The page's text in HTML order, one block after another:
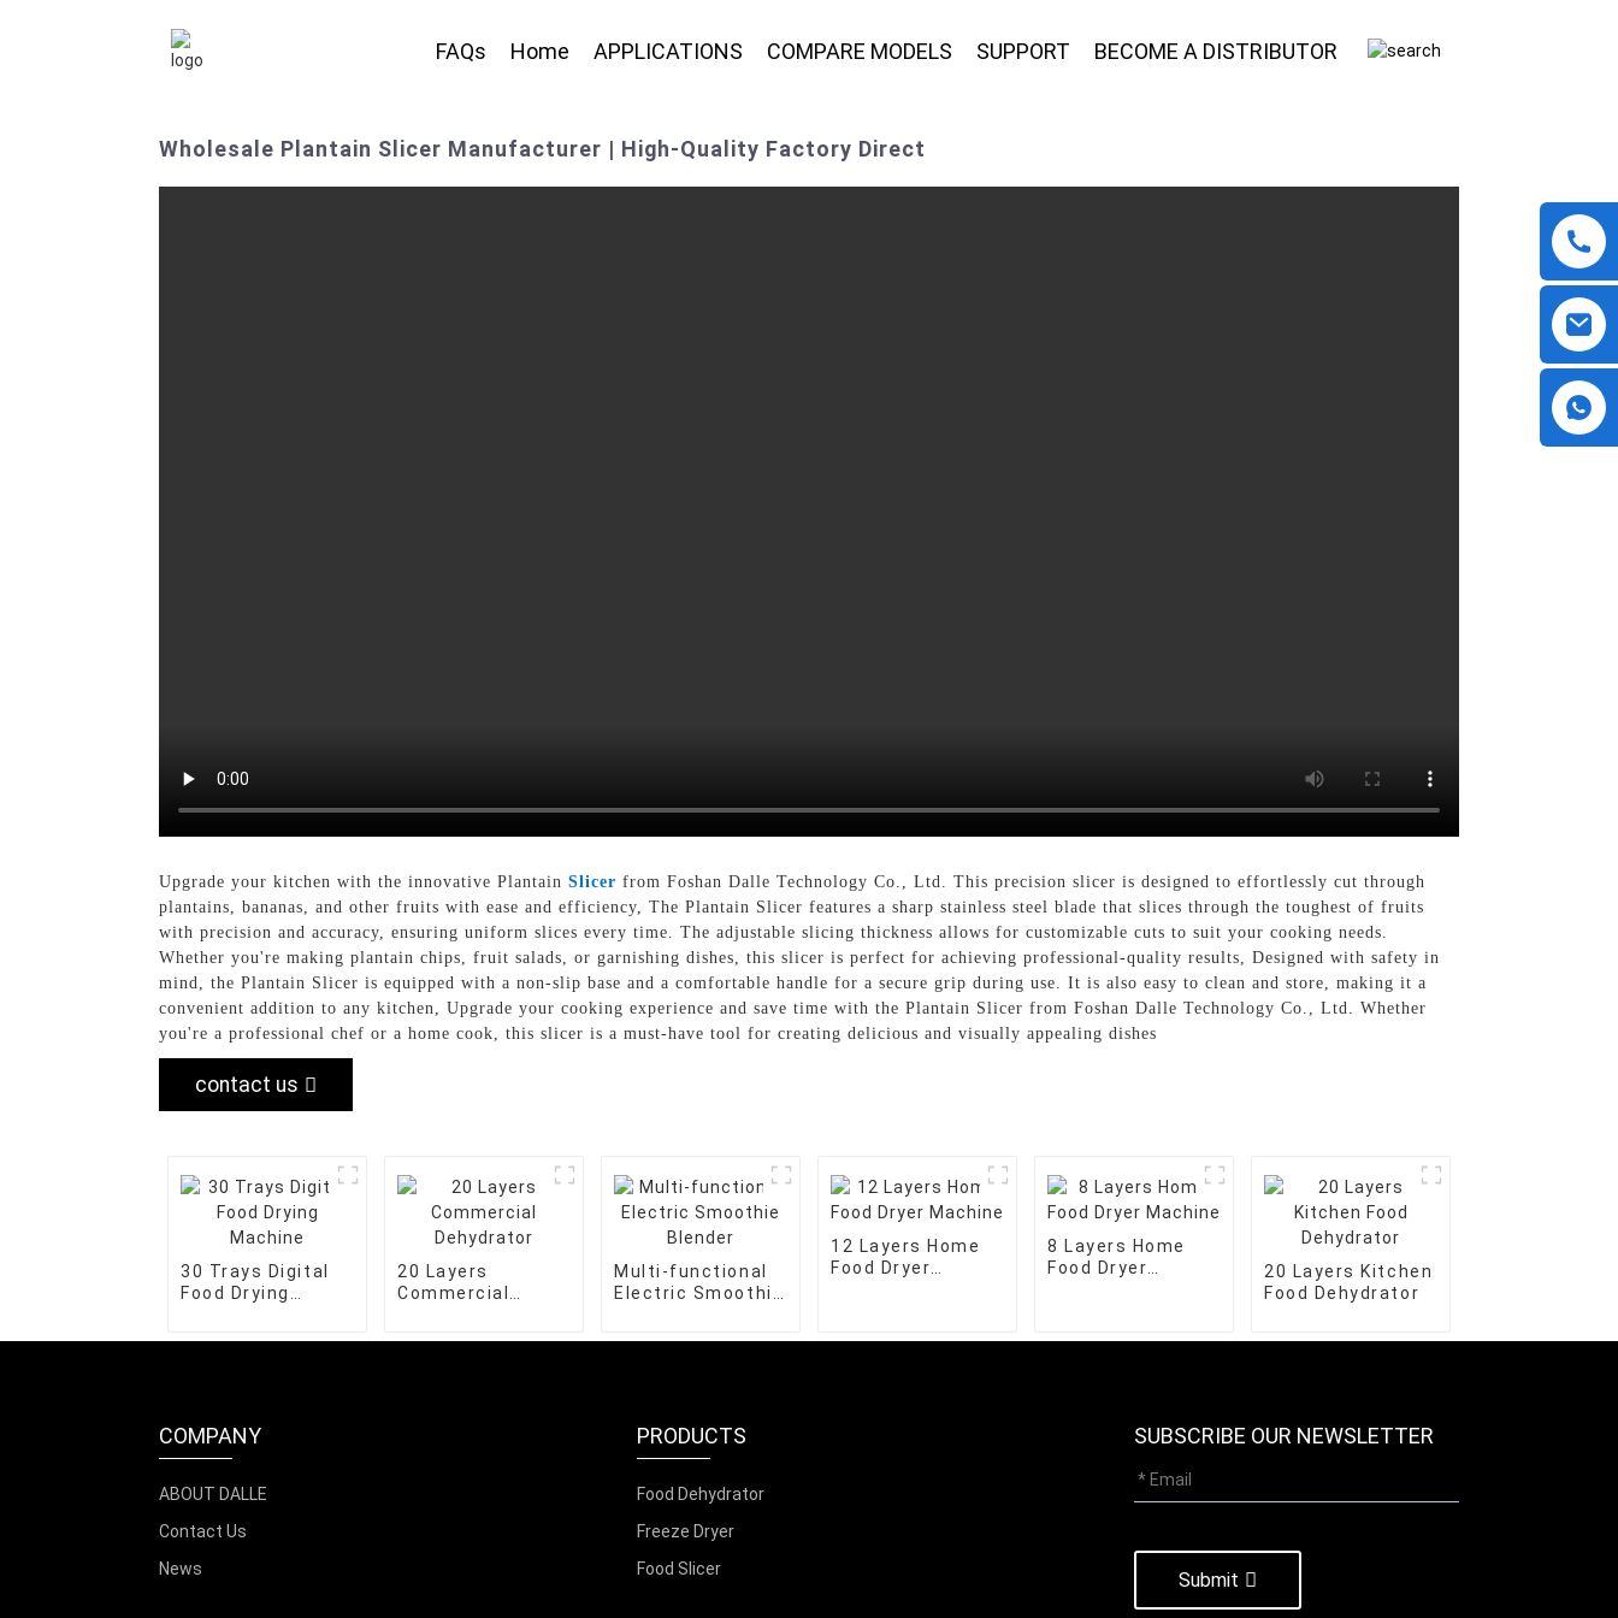
FAQs Home APPLICATIONS COMPARE MODELS SUPPORT BECOME A DISTRIBUTOR
Wholesale Plantain Slicer Manufacturer | High-Quality Factory Direct
Upgrade your kitchen with the innovative Plantain Slicer from Foshan Dalle Technology Co., Ltd. This precision slicer is designed to effortlessly cut through
plantains, bananas, and other fruits with ease and efficiency, The Plantain Slicer features a sharp stainless steel blade that slices through the toughest of fruits
with precision and accuracy, ensuring uniform slices every time. The adjustable slicing thickness allows for customizable cuts to suit your cooking needs.
Whether you're making plantain chips, fruit salads, or garnishing dishes, this slicer is perfect for achieving professional-quality results, Designed with safety in
mind, the Plantain Slicer is equipped with a non-slip base and a comfortable handle for a secure grip during use. It is also easy to clean and store, making it a
convenient addition to any kitchen, Upgrade your cooking experience and save time with the Plantain Slicer from Foshan Dalle Technology Co., Ltd. Whether
you're a professional chef or a home cook, this slicer is a must-have tool for creating delicious and visually appealing dishes
contact us
30 Trays Digital
Food Drying
20 Layers
Commercial
Multi-functional
Electric Smoothie
12 Layers Home
Food Dryer
8 Layers Home
Food Dryer
20 Layers Kitchen
Food Dehydrator
COMPANY
ABOUT DALLE
Contact Us
News
PRODUCTS
Food Dehydrator
Freeze Dryer
Food Slicer
SUBSCRIBE OUR NEWSLETTER
Submit